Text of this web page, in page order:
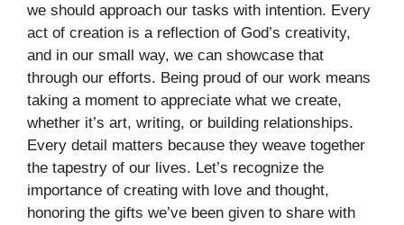
we should approach our tasks with intention. Every
act of creation is a reflection of God’s creativity,
and in our small way, we can showcase that
through our efforts. Being proud of our work means
taking a moment to appreciate what we create,
whether it’s art, writing, or building relationships.
Every detail matters because they weave together
the tapestry of our lives. Let’s recognize the
importance of creating with love and thought,
honoring the gifts we’ve been given to share with